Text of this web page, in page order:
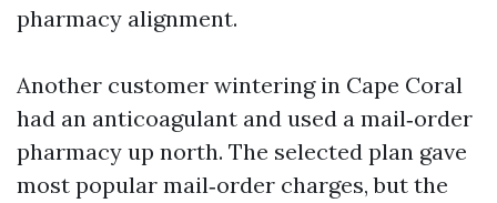
pharmacy alignment.
Another customer wintering in Cape Coral
had an anticoagulant and used a mail‑order
pharmacy up north. The selected plan gave
most popular mail‑order charges, but the